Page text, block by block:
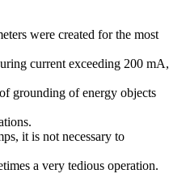
were created for the most
current exceeding 200 mA,
grounding of energy objects
it is not necessary to
a very tedious operation.